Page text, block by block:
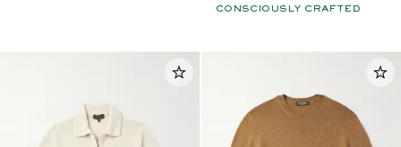
CONSCIOUSLY CRAFTED